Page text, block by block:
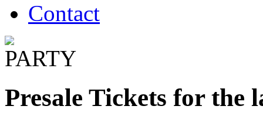
Contact
Presale Tickets for the